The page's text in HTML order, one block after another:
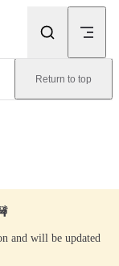
Return to top
and will be updated